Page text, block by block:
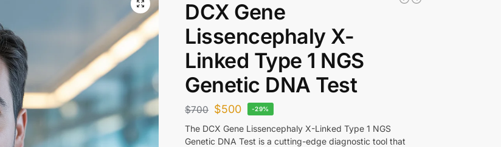
DCX Gene
Lissencephaly X-
Linked Type 1 NGS
Genetic DNA Test
$700 $500 -29%
The DCX Gene Lissencephaly X-Linked Type 1 NGS
Genetic DNA Test is a cutting-edge diagnostic tool that